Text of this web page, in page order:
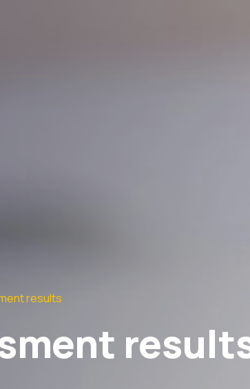
results